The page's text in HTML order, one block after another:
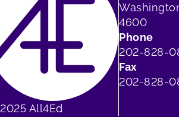
All4Ed
4600
Phone
202-828-
Fax
202-828-